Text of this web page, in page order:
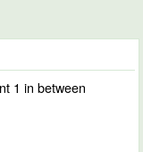
1 in between